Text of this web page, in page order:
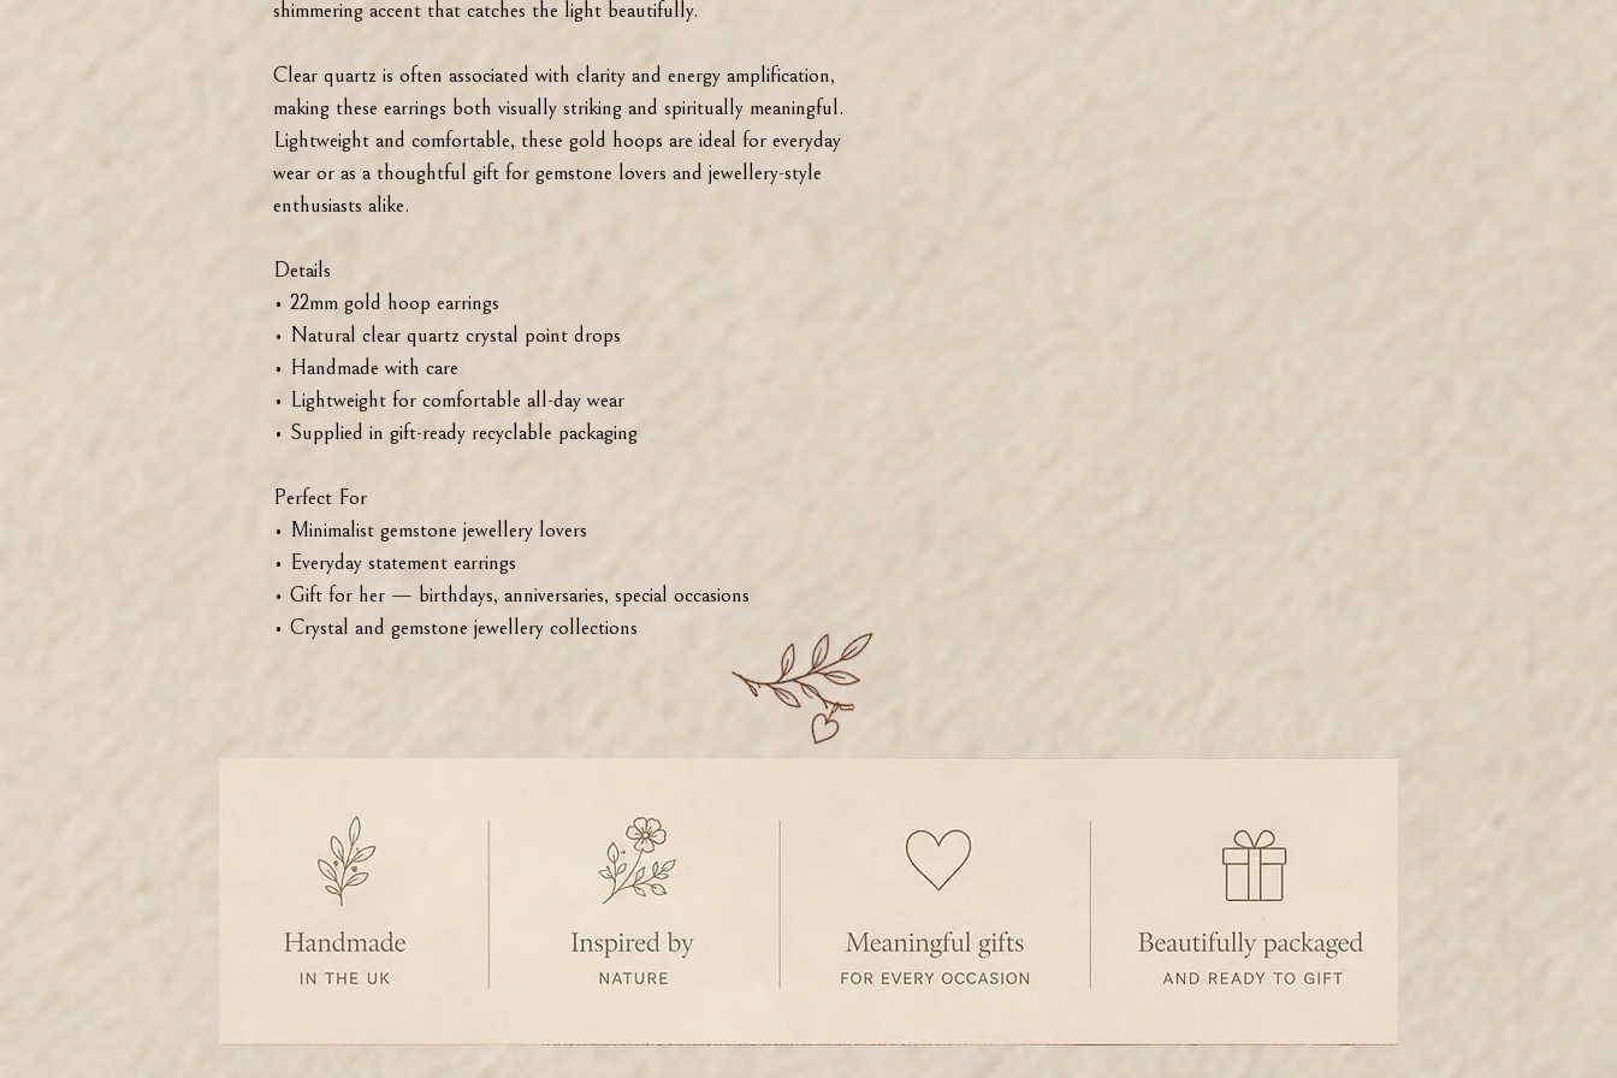
shimmering accent that catches the light beautifully.
Clear quartz is often associated with clarity and energy amplification,
making these earrings both visually striking and spiritually meaningful.
Lightweight and comfortable, these gold hoops are ideal for everyday
wear or as a thoughtful gift for gemstone lovers and jewellery-style
enthusiasts alike.
Details
• 22mm gold hoop earrings
• Natural clear quartz crystal point drops
• Handmade with care
• Lightweight for comfortable all-day wear
• Supplied in gift-ready recyclable packaging
Perfect For
• Minimalist gemstone jewellery lovers
• Everyday statement earrings
• Gift for her — birthdays, anniversaries, special occasions
• Crystal and gemstone jewellery collections